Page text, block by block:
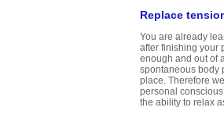
Replace
You are already
after finishing your
enough and out of
spontaneous body
place. Therefore
personal
the ability to relax